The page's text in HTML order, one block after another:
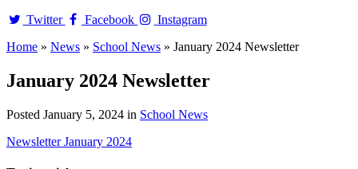
Twitter
Facebook
Instagram
Home » News » School News » January 2024 Newsletter
January 2024 Newsletter
Posted January 5, 2024 in School News
Newsletter January 2024